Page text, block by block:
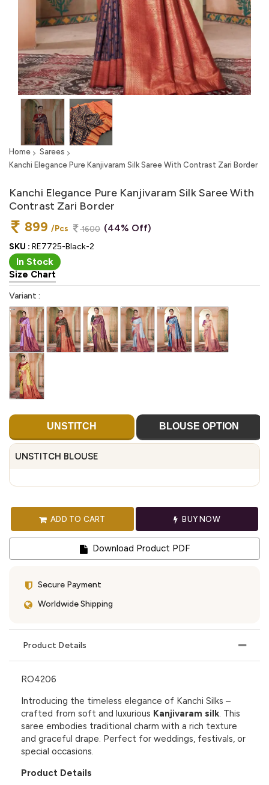
Home
Sarees
Kanchi Elegance Pure Kanjivaram Silk Saree With Contrast Zari Border
Kanchi Elegance Pure Kanjivaram Silk Saree With
Contrast Zari Border
899 /Pcs 1600 (44% Off)
SKU : RE7725-Black-2
In Stock
Size Chart
Variant :
UNSTITCH BLOUSE OPTION
UNSTITCH BLOUSE
ADD TO CART BUY NOW
Download Product PDF
Secure Payment
Worldwide Shipping
Product Details
RO4206
Introducing the timeless elegance of Kanchi Silks –
crafted from soft and luxurious Kanjivaram silk. This
saree embodies traditional charm with a rich texture
and graceful drape. Perfect for weddings, festivals, or
special occasions.
Product Details